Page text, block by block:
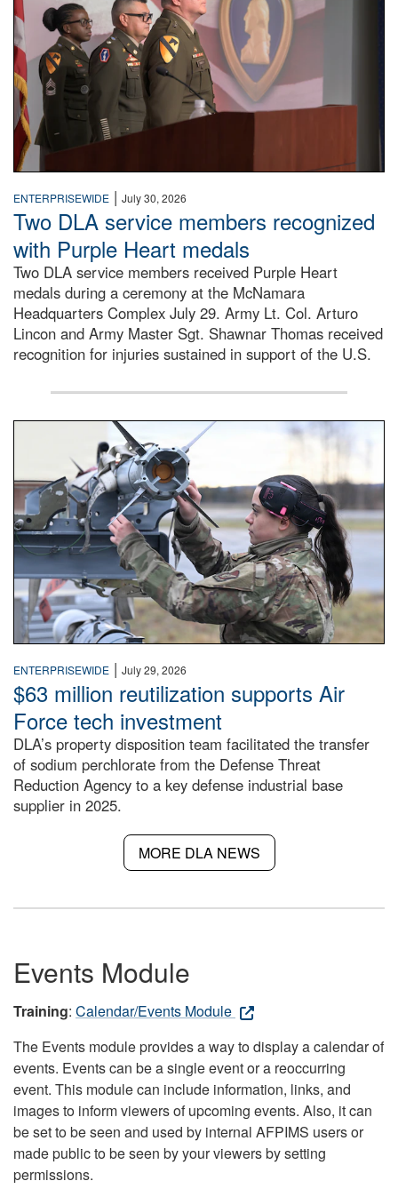
ENTERPRISEWIDE | July 30, 2026
Two DLA service members recognized
with Purple Heart medals
Two DLA service members received Purple Heart
medals during a ceremony at the McNamara
Headquarters Complex July 29. Army Lt. Col. Arturo
Lincon and Army Master Sgt. Shawnar Thomas received
recognition for injuries sustained in support of the U.S.
An airman examines a missile.
ENTERPRISEWIDE | July 29, 2026
$63 million reutilization supports Air
Force tech investment
DLA’s property disposition team facilitated the transfer
of sodium perchlorate from the Defense Threat
Reduction Agency to a key defense industrial base
supplier in 2025.
MORE DLA NEWS
Events Module
Training: Calendar/Events Module
The Events module provides a way to display a calendar of
events. Events can be a single event or a reoccurring
event. This module can include information, links, and
images to inform viewers of upcoming events. Also, it can
be set to be seen and used by internal AFPIMS users or
made public to be seen by your viewers by setting
permissions.